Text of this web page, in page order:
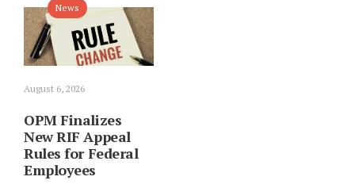
News
August 6, 2026
OPM Finalizes
New RIF Appeal
Rules for Federal
Employees